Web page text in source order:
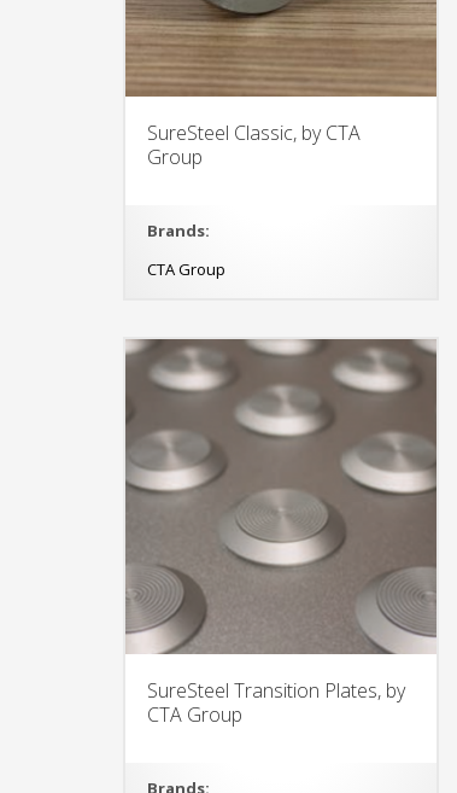
SureSteel Classic, by CTA
Group
Brands:
CTA Group
SureSteel Transition Plates, by
CTA Group
Brands: